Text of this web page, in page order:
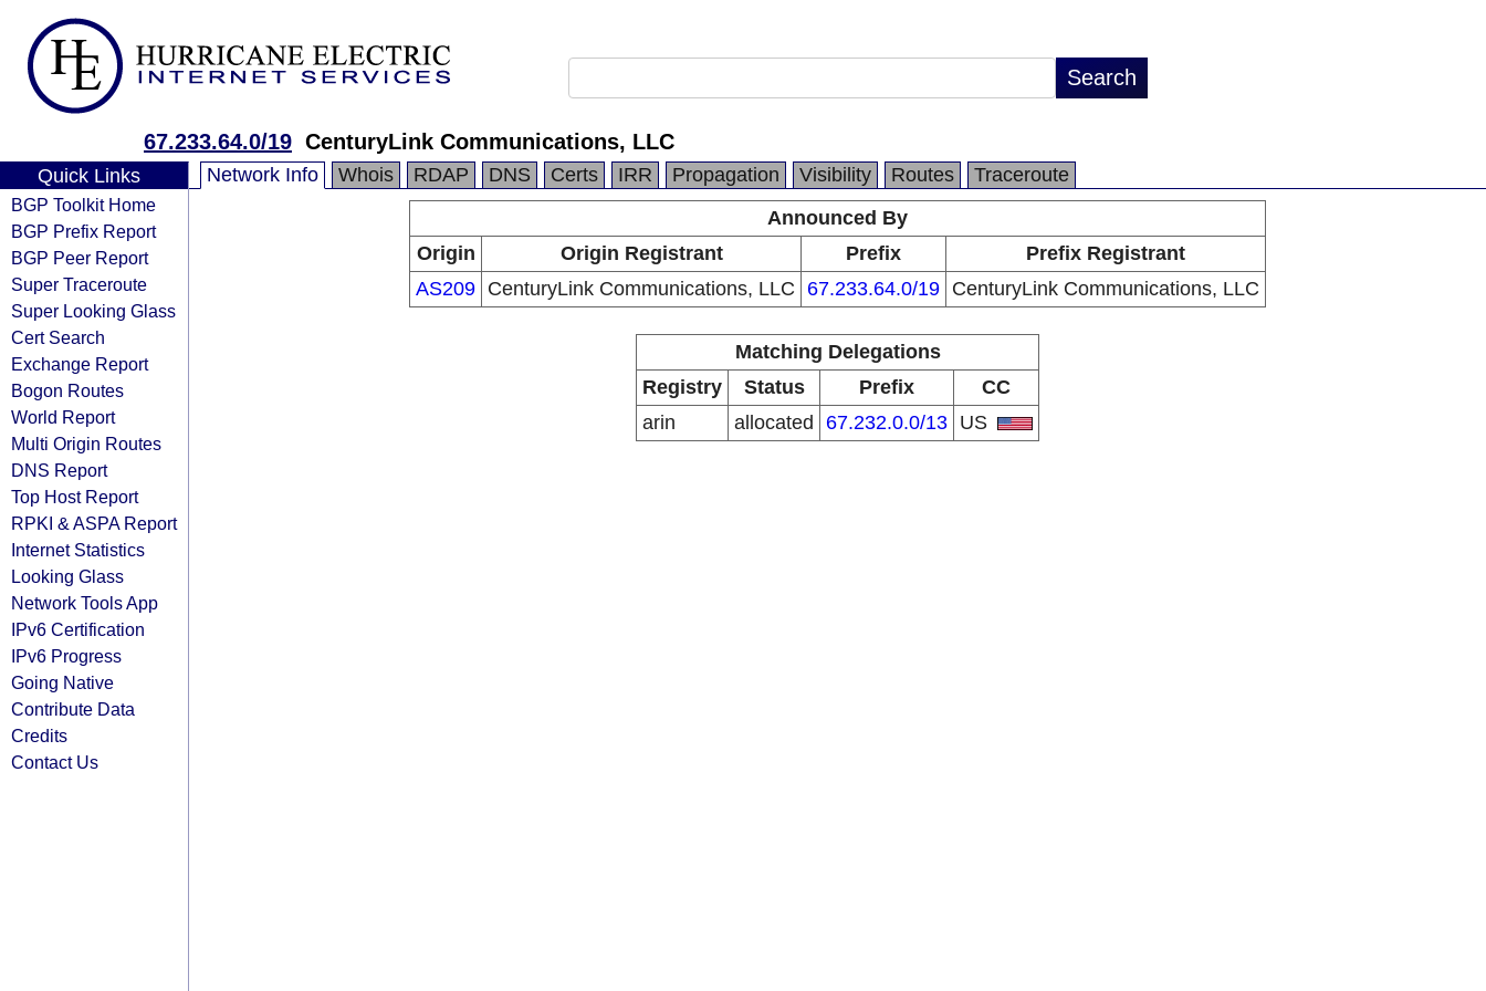
67.233.64.0/19 CenturyLink Communications, LLC
Quick Links
BGP Toolkit Home
BGP Prefix Report
BGP Peer Report
Super Traceroute
Super Looking Glass
Cert Search
Exchange Report
Bogon Routes
World Report
Multi Origin Routes
DNS Report
Top Host Report
RPKI & ASPA Report
Internet Statistics
Looking Glass
Network Tools App
IPv6 Certification
IPv6 Progress
Going Native
Contribute Data
Credits
Contact Us
Network Info Whois RDAP DNS Certs IRR Propagation Visibility Routes
Traceroute
Announced By
Origin
Origin Registrant Prefix
Prefix Registrant
AS209 CenturyLink Communications, LLC 67.233.64.0/19 CenturyLink Communications, LLC
Matching Delegations
Registry
Status Prefix
CC
arin
allocated 67.232.0.0/13 US